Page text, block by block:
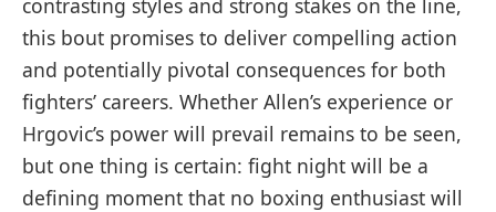
contrasting styles and strong stakes on the line,
this bout promises to deliver compelling action
and potentially pivotal consequences for both
fighters’ careers. Whether Allen’s experience or
Hrgovic’s power will prevail remains to be seen,
but one thing is certain: fight night will be a
defining moment that no boxing enthusiast will